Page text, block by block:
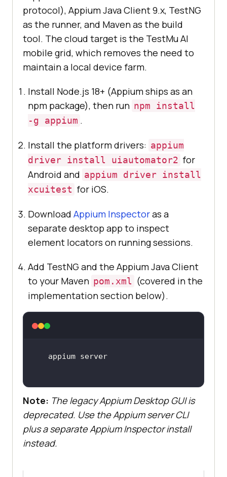
protocol), Appium Java Client 9.x, TestNG
as the runner, and Maven as the build
tool. The cloud target is the TestMu AI
mobile grid, which removes the need to
maintain a local device farm.
Install Node.js 18+ (Appium ships as an
npm package), then run npm install
-g appium .
Install the platform drivers: appium
driver install uiautomator2 for
Android and appium driver install
xcuitest for iOS.
Download Appium Inspectoras a
separate desktop app to inspect
element locators on running sessions.
Add TestNG and the Appium Java Client
to your Maven pom.xml (covered in the
implementation section below).
appium server
Note: The legacy Appium Desktop GUI is
deprecated. Use the Appium server CLI
plus a separate Appium Inspector install
instead.